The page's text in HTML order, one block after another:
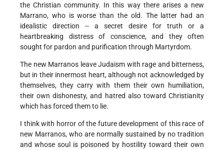
the Christian community. In this way there arises a new
Marrano, who is worse than the old. The latter had an
idealistic direction -- a secret desire for truth or a
heartbreaking distress of conscience, and they often
sought for pardon and purification through Martyrdom.
The new Marranos leave Judaism with rage and bitterness,
but in their innermost heart, although not acknowledged by
themselves, they carry with them their own humiliation,
their own dishonesty, and hatred also toward Christianity
which has forced them to lie.
I think with horror of the future development of this race of
new Marranos, who are normally sustained by no tradition
and whose soul is poisoned by hostility toward their own